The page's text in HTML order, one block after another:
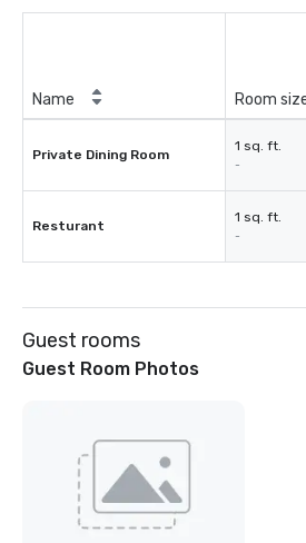
Name Room
Private Dining Room
1 sq. ft.
-
Resturant
1 sq. ft.
-
Guest rooms
Guest Room Photos